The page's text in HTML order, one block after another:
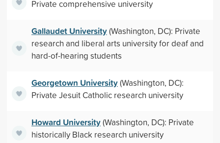
Private comprehensive university
Gallaudet University(Washington, DC): Private
research and liberal arts university for deaf and
hard-of-hearing students
Georgetown University(Washington, DC):
Private Jesuit Catholic research university
Howard University(Washington, DC): Private
historically Black research university